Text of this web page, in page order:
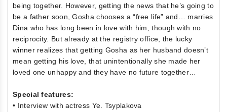
being together. However, getting the news that he’s going to
be a father soon, Gosha chooses a “free life” and… marries
Dina who has long been in love with him, though with no
reciprocity. But already at the registry office, the lucky
winner realizes that getting Gosha as her husband doesn’t
mean getting his love, that unintentionally she made her
loved one unhappy and they have no future together…
Special features:
• Interview with actress Ye. Tsyplakova